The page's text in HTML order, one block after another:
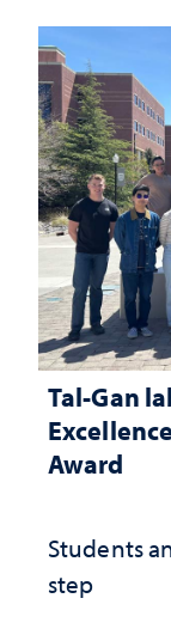
Tal-Gan
Award
Students
step